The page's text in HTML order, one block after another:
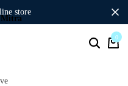
store
0